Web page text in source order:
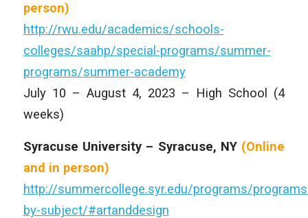
person)
http://rwu.edu/academics/schools-
colleges/saahp/special-programs/summer-
programs/summer-academy
July 10 – August 4, 2023 – High School (4
weeks)
Syracuse University – Syracuse, NY (Online
and in person)
http://summercollege.syr.edu/programs/
by-subject/#artanddesign